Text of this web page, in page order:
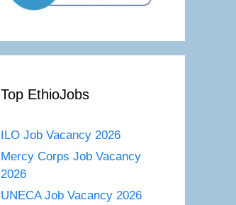
Top EthioJobs
ILO Job Vacancy 2026
Mercy Corps Job Vacancy
2026
UNECA Job Vacancy 2026